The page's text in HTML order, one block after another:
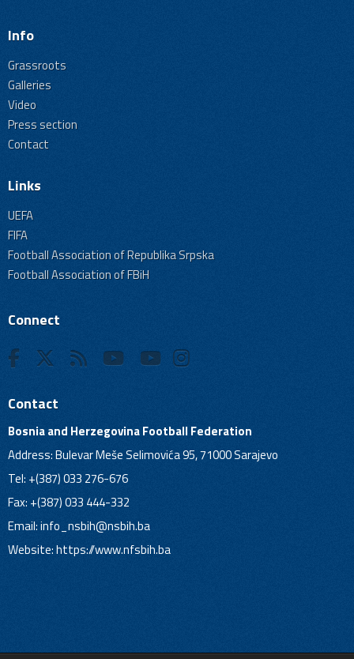
Info
Grassroots
Galleries
Video
Press section
Contact
Links
UEFA
FIFA
Football Association of Republika Srpska
Football Association of FBiH
Connect
Contact
Bosnia and Herzegovina Football Federation
Address: Bulevar Meše Selimovića 95, 71000 Sarajevo
Tel: +(387) 033 276-676
Fax: +(387) 033 444-332
Email:info_nsbih@nsbih.ba
Website: https://www.nfsbih.ba